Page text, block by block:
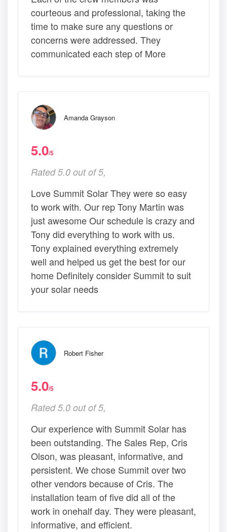
courteous and professional, taking the
time to make sure any questions or
concerns were addressed. They
communicated each step of More
Amanda Grayson
5.0/5
Rated 5.0 out of 5,
Love Summit Solar They were so easy
to work with. Our rep Tony Martin was
just awesome Our schedule is crazy and
Tony did everything to work with us.
Tony explained everything extremely
well and helped us get the best for our
home Definitely consider Summit to suit
your solar needs
Robert Fisher
5.0/5
Rated 5.0 out of 5,
Our experience with Summit Solar has
been outstanding. The Sales Rep, Cris
Olson, was pleasant, informative, and
persistent. We chose Summit over two
other vendors because of Cris. The
installation team of five did all of the
work in onehalf day. They were pleasant,
informative, and efficient.